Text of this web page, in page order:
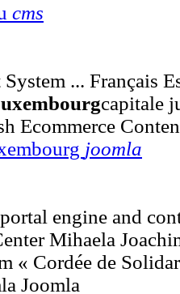
cms
... Français
capitale
Ecommerce
joomla
engine and
Mihaela
« Cordée de
Joomla